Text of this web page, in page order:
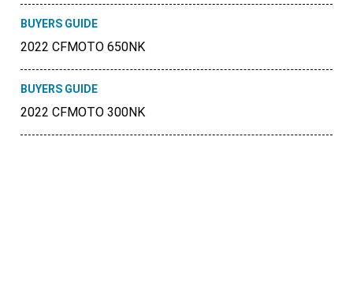
BUYERS GUIDE
2022 CFMOTO 650NK
BUYERS GUIDE
2022 CFMOTO 300NK